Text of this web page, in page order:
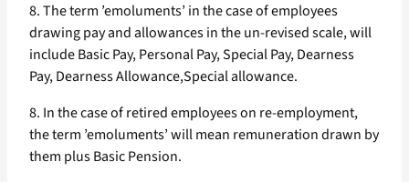
8. The term ’emoluments’ in the case of employees
drawing pay and allowances in the un-revised scale, will
include Basic Pay, Personal Pay, Special Pay, Dearness
Pay, Dearness Allowance,Special allowance.
8. In the case of retired employees on re-employment,
the term ’emoluments’ will mean remuneration drawn by
them plus Basic Pension.